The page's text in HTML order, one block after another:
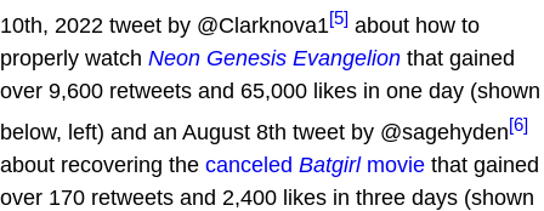
10th, 2022 tweet by @Clarknova1[5] about how to
properly watch Neon Genesis Evangelion that gained
over 9,600 retweets and 65,000 likes in one day (shown
below, left) and an August 8th tweet by @sagehyden[6]
about recovering the canceled Batgirlmovie that gained
over 170 retweets and 2,400 likes in three days (shown